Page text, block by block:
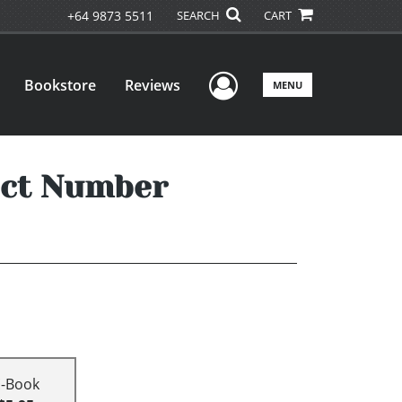
+64 9873 5511 SEARCH CART
Bookstore Reviews User Menu
MENU
Number
Book